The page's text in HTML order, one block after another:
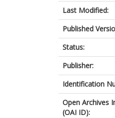
Last Modified:
Published
Status:
Publisher:
Identification
Open Archives
(OAI ID):